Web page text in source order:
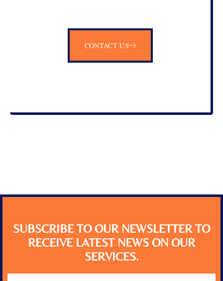
CONTACT US
SUBSCRIBE TO OUR NEWSLETTER TO
RECEIVE LATEST NEWS ON OUR
SERVICES.